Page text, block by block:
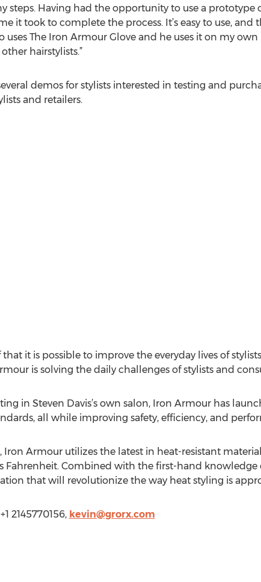
steps. Having had the opportunity to use a prototype
it took to complete the process. It’s easy to use, and
uses The Iron Armour Glove and he uses it on my
hairstylists.”
demos for stylists interested in testing and
and retailers.
it is possible to improve the everyday lives of
is solving the daily challenges of stylists and
in Steven Davis’s own salon, Iron Armour has
all while improving safety, efficiency, and
Armour utilizes the latest in heat-resistant
Fahrenheit. Combined with the first-hand knowledge
that will revolutionize the way heat styling is
2145770156, kevin@grorx.com